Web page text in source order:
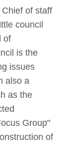
of staff
council
of
is the
issues
also a
as the
Group"
of